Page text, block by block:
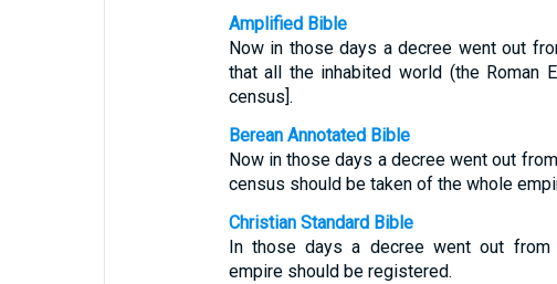
Amplified Bible
Now in those days a decree went out
that all the inhabited world (the Roman
census].
Berean Annotated Bible
Now in those days a decree went out
census should be taken of the whole
Christian Standard Bible
In those days a decree went out from
empire should be registered.